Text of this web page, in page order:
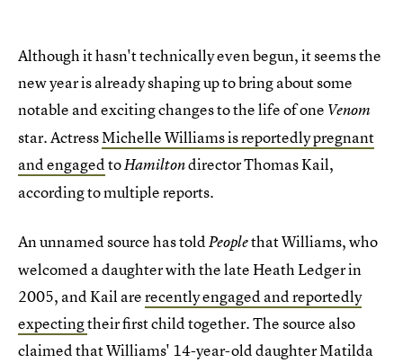
Although it hasn't technically even begun, it seems the
new year is already shaping up to bring about some
notable and exciting changes to the life of one Venom
star. ActressMichelle Williams is reportedly pregnant
and engagedtoHamiltondirector Thomas Kail,
according to multiple reports.
An unnamed source has toldPeoplethat Williams, who
welcomed a daughter with the late Heath Ledger in
2005, and Kail arerecently engaged and reportedly
expectingtheir first child together. The source also
claimed that Williams' 14-year-old daughter Matilda